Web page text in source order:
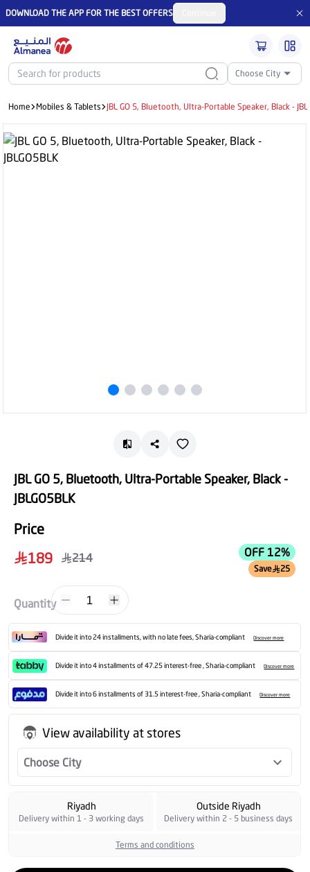
DOWNLOAD THE APP FOR THE BEST OFFERS
Choose City
Home Mobiles & Tablets JBL GO 5, Bluetooth, Ultra-Portable Speaker, Black -
JBL GO 5, Bluetooth, Ultra-Portable Speaker, Black -
JBLGO5BLK
Price
189
214 OFF 12%
Save 25
Quantity 1
Divide it into 24 installments, with no late fees, Sharia-compliant Discover more
Divide it into 4 installments of 47.25 interest-free , Sharia-compliant Discover more
Divide it into 6 installments of 31.5 interest-free , Sharia-compliant Discover more
View availability at stores
Choose City
Riyadh
Delivery within 1 - 3 working days
Outside Riyadh
Delivery within 2 - 5 business days
Terms and conditions